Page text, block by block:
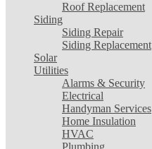
Roof Replacement
Siding
Siding Repair
Siding Replacement
Solar
Utilities
Alarms & Security
Electrical
Handyman Services
Home Insulation
HVAC
Plumbing